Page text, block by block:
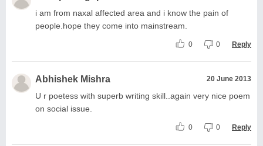
i am from naxal affected area and i know the pain of
people.hope they come into mainstream.
0 0 Reply
Abhishek Mishra 20 June 2013
U r poetess with superb writing skill..again very nice poem
on social issue.
0 0 Reply